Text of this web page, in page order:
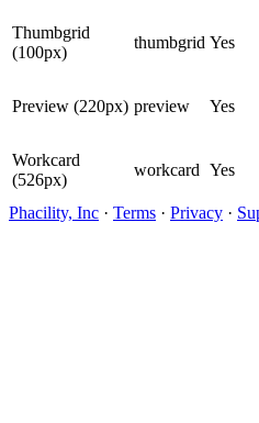
Thumbgrid
(100px)
thumbgrid Yes
Preview (220px) preview Yes
Workcard
(526px)
workcard Yes
Phacility, Inc · Terms · Privacy ·